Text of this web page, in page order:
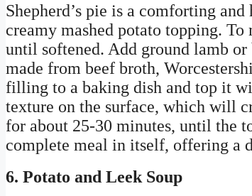
Shepherd’s pie is a comforting
creamy mashed potato topping.
until softened. Add ground lamb
made from beef broth,
filling to a baking dish and top it
texture on the surface, which will
for about 25-30 minutes, until the
complete meal in itself, offering a
6. Potato and Leek Soup